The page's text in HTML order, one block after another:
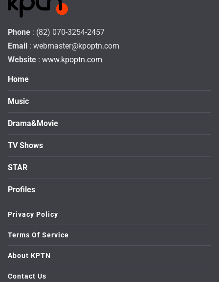
Phone : (82) 070-3254-2457
Email : webmaster@kpoptn.com
Website : www.kpoptn.com
Home
Music
Drama&Movie
TV Shows
STAR
Profiles
Privacy Policy
Terms Of Service
About KPTN
Contact Us